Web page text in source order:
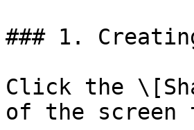
### 1.
Click the
of the